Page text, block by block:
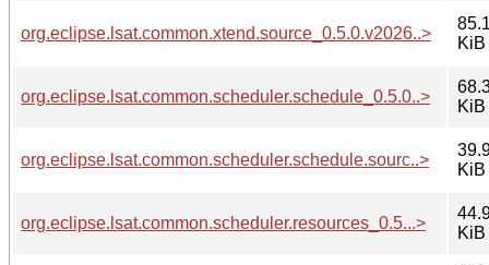
org.eclipse.lsat.common.xtend.source_0.5.0.v2026..>
KiB
org.eclipse.lsat.common.scheduler.schedule_0.5.0..>
KiB
org.eclipse.lsat.common.scheduler.schedule.sourc..>
KiB
org.eclipse.lsat.common.scheduler.resources_0.5...>
KiB